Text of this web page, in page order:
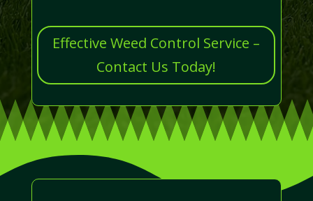
Effective Weed Control Service –
Contact Us Today!